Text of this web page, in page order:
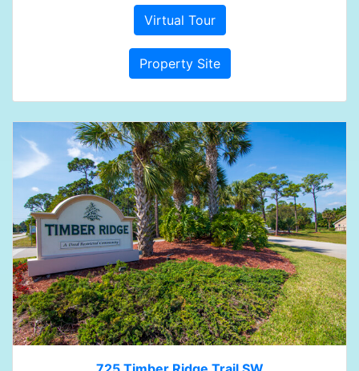
Virtual Tour
Property Site